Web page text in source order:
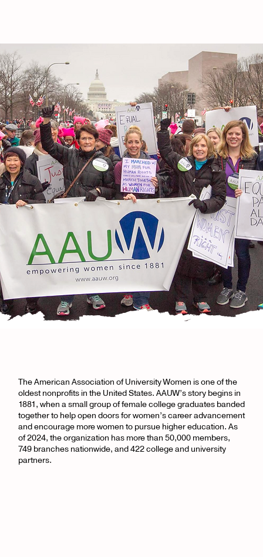
The American Association of University Women is one of the
oldest nonprofits in the United States. AAUW’s story begins in
1881, when a small group of female college graduates banded
together to help open doors for women’s career advancement
and encourage more women to pursue higher education. As
of 2024, the organization has more than 50,000 members,
749 branches nationwide, and 422 college and university
partners.